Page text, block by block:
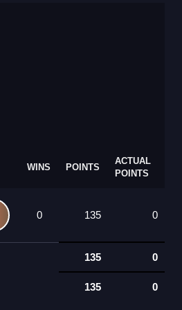
WINS POINTS
ACTUAL
POINTS
0 135 0
135 0
135 0